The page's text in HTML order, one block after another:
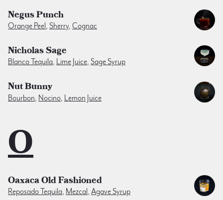
Negus Punch
Orange Peel , Sherry, Cognac
Nicholas Sage
Blanco Tequila, Lime Juice, Sage Syrup
Nut Bunny
Bourbon, Nocino, Lemon Juice
O
Oaxaca Old Fashioned
Reposado Tequila, Mezcal , Agave Syrup